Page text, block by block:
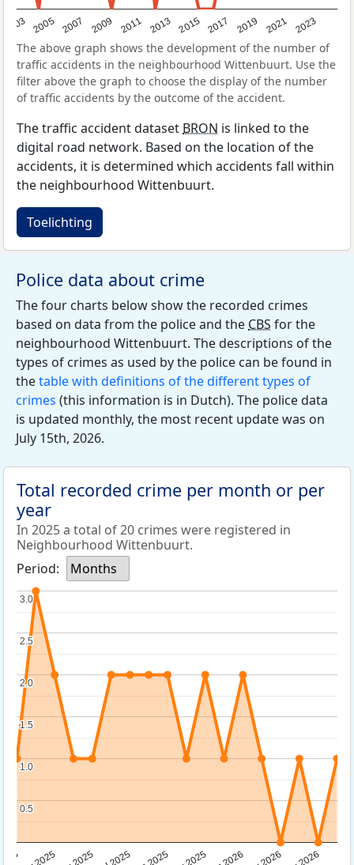
2003 2005 2007 2009 2011 2013 2015 2017 2019 2021 2023
The above graph shows the development of the number of
traffic accidents in the neighbourhood Wittenbuurt. Use the
filter above the graph to choose the display of the number
of traffic accidents by the outcome of the accident.
The traffic accident dataset BRON is linked to the
digital road network. Based on the location of the
accidents, it is determined which accidents fall within
the neighbourhood Wittenbuurt.
Toelichting
Police data about crime
The four charts below show the recorded crimes
based on data from the police and the CBS for the
neighbourhood Wittenbuurt. The descriptions of the
types of crimes as used by the police can be found in
thetable with definitions of the different types of
crimes (this information is in Dutch). The police data
is updated monthly, the most recent update was on
July 15th, 2026.
Total recorded crime per month or per
year
In 2025 a total of 20 crimes were registered in
Neighbourhood Wittenbuurt.
Period:
Months
0.5
0.5
1.0
1.0
1.5
1.5
2.0
2.0
2.5
2.5
3.0
3.0